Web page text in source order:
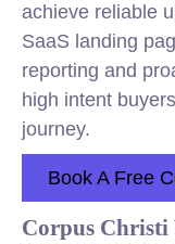
achieve reliable
SaaS landing
reporting and
high intent
journey.
Book A Free
Corpus Christi